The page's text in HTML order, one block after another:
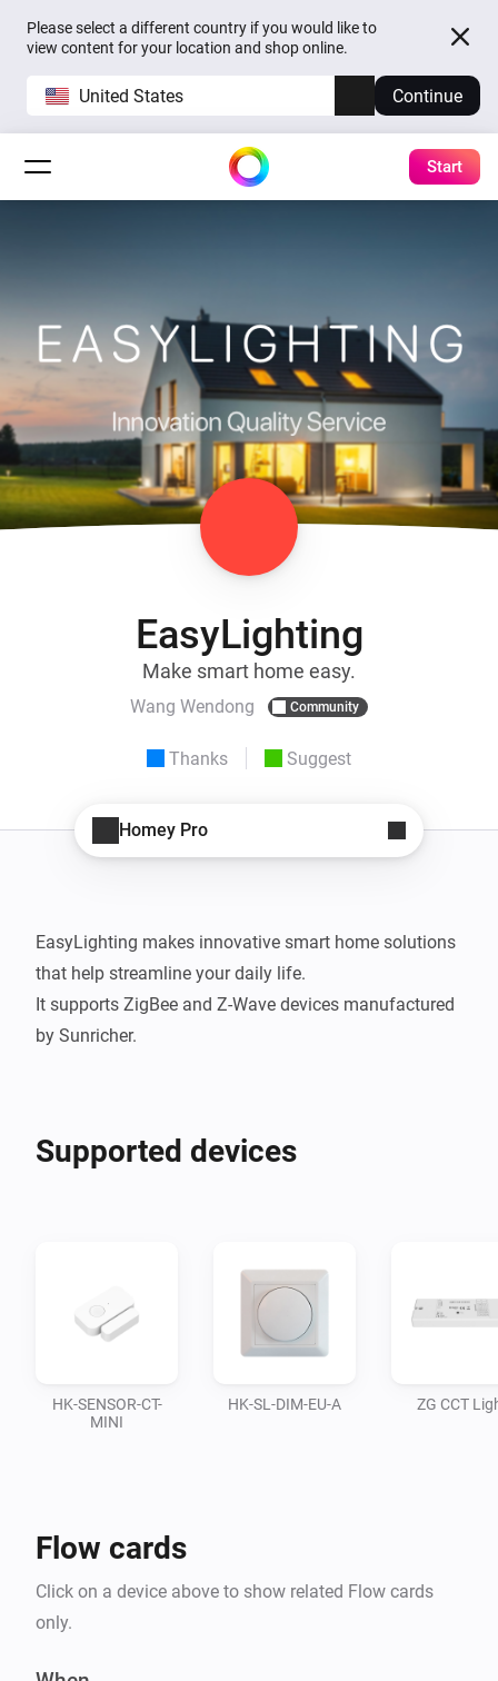
Please select a different country if you would like to
view content for your location and shop online.
United States Continue
Start
EasyLighting
Make smart home easy.
Wang Wendong Community
Thanks Suggest
Homey Pro
EasyLighting makes innovative smart home solutions
that help streamline your daily life.
It supports ZigBee and Z-Wave devices manufactured
Supported devices
HK-SENSOR-CT-
MINI
HK-SL-DIM-EU-A ZG CCT
Flow cards
Click on a device above to show related Flow cards
only.